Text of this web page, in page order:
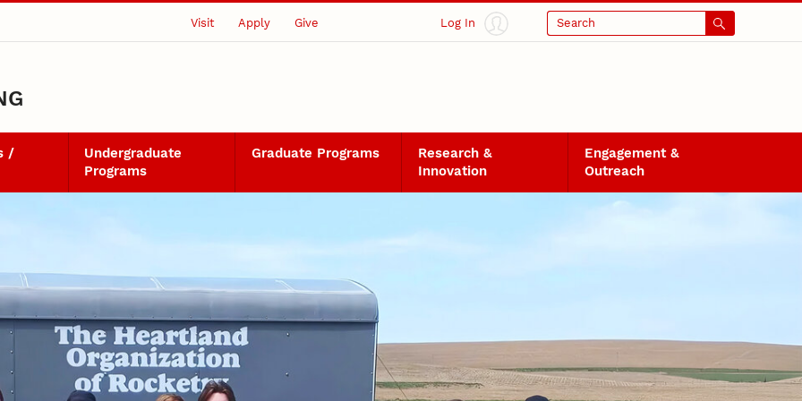
Visit Apply Give Log In Search
/
Undergraduate
Programs
Graduate Programs
Research &
Innovation
Engagement &
Outreach